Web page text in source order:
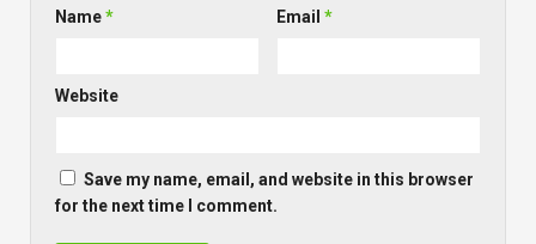
Name* Email*
Website
Save my name, email, and website in this browser
for the next time I comment.